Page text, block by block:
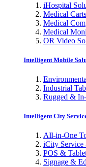
iHospital
Medical
Medical
Medical
OR Video
Intelligent Mobile
Industrial
Rugged &
Intelligent City
All-in-One
iCity
POS &
Signage &